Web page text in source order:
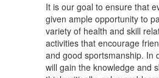
It is our goal to ensure that
given ample opportunity to
variety of health and skill
activities that encourage
and good sportsmanship. In
will gain the knowledge and